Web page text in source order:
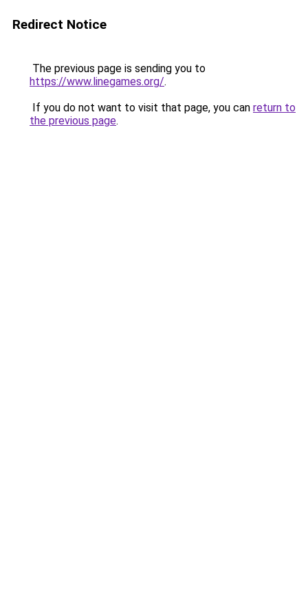
Redirect Notice
The previous page is sending you to
https://www.linegames.org/.
If you do not want to visit that page, you can return to
the previous page.